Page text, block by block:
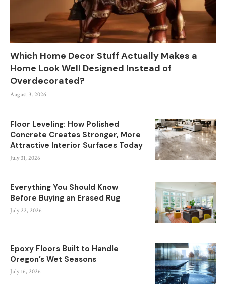
Which Home Decor Stuff Actually Makes a
Home Look Well Designed Instead of
Overdecorated?
August 3, 2026
Floor Leveling: How Polished
Concrete Creates Stronger, More
Attractive Interior Surfaces Today
July 31, 2026
Everything You Should Know
Before Buying an Erased Rug
July 22, 2026
Epoxy Floors Built to Handle
Oregon’s Wet Seasons
July 16, 2026